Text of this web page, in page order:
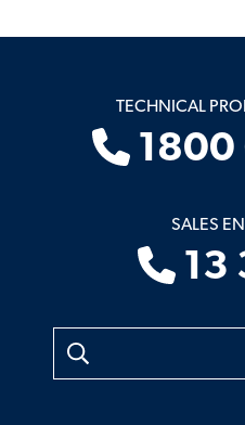
TECHNICAL
1800
SALES
13
Search